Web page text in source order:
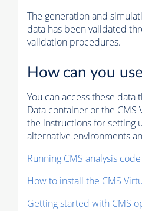
The generation and
data has been validated
validation procedures.
How can you
You can access these data
Data container or the CMS
the instructions for setting
alternative environments
Running CMS analysis
How to install the CMS
Getting started with CMS